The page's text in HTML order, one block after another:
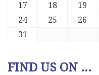
17
18 19
24
25 26
31
FIND US ON ...